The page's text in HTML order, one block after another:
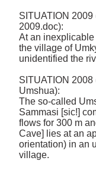
SITUATION
2009.doc):
At an
the village of
unidentified the
SITUATION
Umshua):
The so-called
Sammasi [sic!]
flows for 300 m
Cave] lies at an
orientation) in an
village.